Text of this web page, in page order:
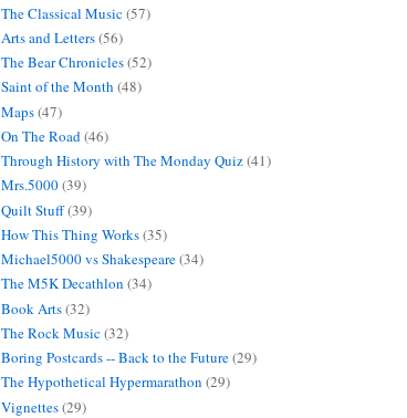
The Classical Music(57)
Arts and Letters(56)
The Bear Chronicles(52)
Saint of the Month (48)
Maps(47)
On The Road(46)
Through History with The Monday Quiz(41)
Mrs.5000(39)
Quilt Stuff(39)
How This Thing Works(35)
Michael5000 vs Shakespeare(34)
The M5K Decathlon (34)
Book Arts(32)
The Rock Music(32)
Boring Postcards -- Back to the Future(29)
The Hypothetical Hypermarathon (29)
Vignettes(29)